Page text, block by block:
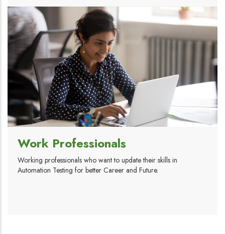
Work Professionals
Working professionals who want to update their skills in
Automation Testing for better Career and Future.